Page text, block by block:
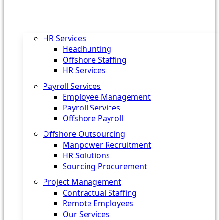
HR Services
Headhunting
Offshore Staffing
HR Services
Payroll Services
Employee Management
Payroll Services
Offshore Payroll
Offshore Outsourcing
Manpower Recruitment
HR Solutions
Sourcing Procurement
Project Management
Contractual Staffing
Remote Employees
Our Services